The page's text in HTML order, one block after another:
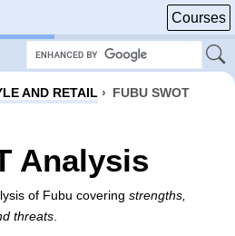
Courses
AND RETAIL › FUBU SWOT
Analysis
of Fubu covering strengths,
threats